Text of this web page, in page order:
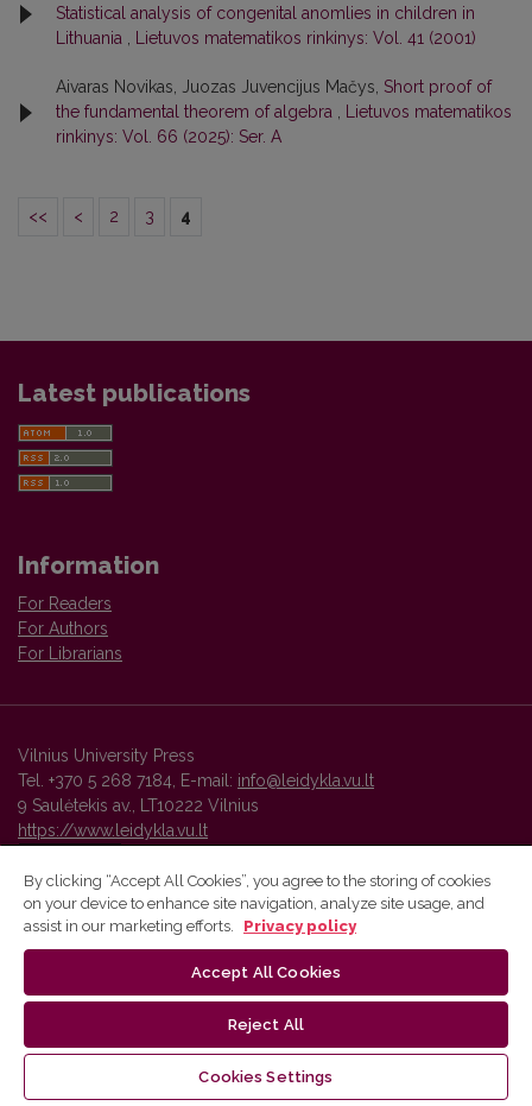
Statistical analysis of congenital anomlies in children in
Lithuania , Lietuvos matematikos rinkinys: Vol. 41 (2001)
Aivaras Novikas, Juozas Juvencijus Mačys, Short proof of
the fundamental theorem of algebra , Lietuvos matematikos
rinkinys: Vol. 66 (2025): Ser. A
<< < 2 3 4
Latest publications
Information
For Readers
For Authors
For Librarians
Vilnius University Press
Tel. +370 5 268 7184, E-mail: info@leidykla.vu.lt
9 Saulėtekis av., LT10222 Vilnius
https://www.leidykla.vu.lt
Vilnius University Press platform and metadata are distributed by
By clicking “Accept All Cookies”, you agree to the storing of cookies
on your device to enhance site navigation, analyze site usage, and
assist in our marketing efforts.
Privacy policy
Accept All Cookies
Reject All
Cookies Settings